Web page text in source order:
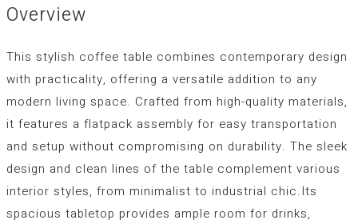
Overview
This stylish coffee table combines contemporary design
with practicality, offering a versatile addition to any
modern living space. Crafted from high-quality materials,
it features a flatpack assembly for easy transportation
and setup without compromising on durability. The sleek
design and clean lines of the table complement various
interior styles, from minimalist to industrial chic.Its
spacious tabletop provides ample room for drinks,